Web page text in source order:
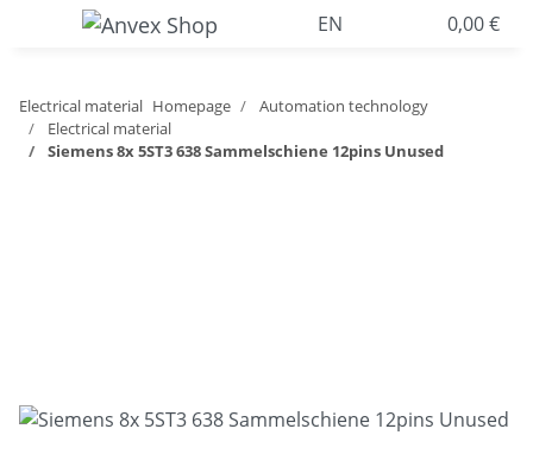
EN 0,00 €
Electrical material Homepage
Automation technology
Electrical material
Siemens 8x 5ST3 638 Sammelschiene 12pins Unused